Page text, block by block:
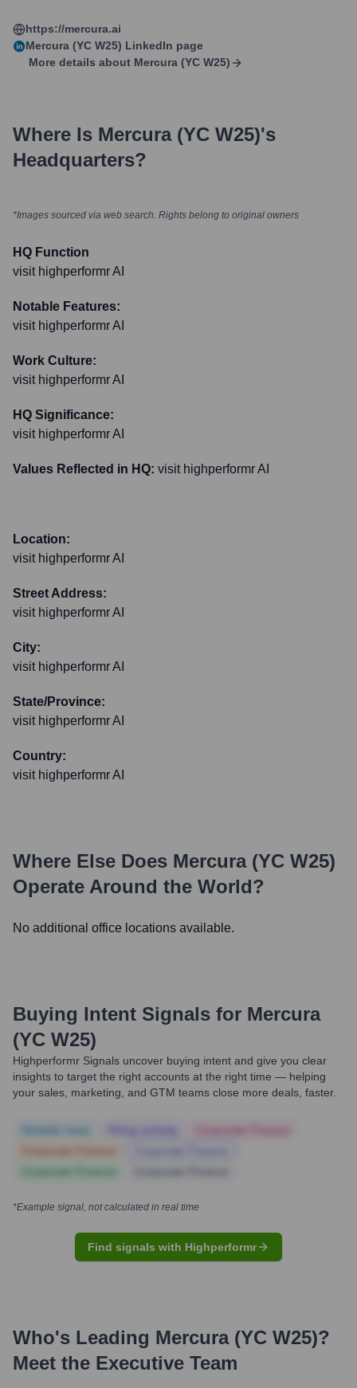
https://mercura.ai
Mercura (YC W25) LinkedIn page
More details about Mercura (YC W25)
Where Is Mercura (YC W25)'s
Headquarters?
*Images sourced via web search. Rights belong to original owners
HQ Function
visit highperformr AI
Notable Features:
visit highperformr AI
Work Culture:
visit highperformr AI
HQ Significance:
visit highperformr AI
Values Reflected in HQ: visit highperformr AI
Location:
visit highperformr AI
Street Address:
visit highperformr AI
City:
visit highperformr AI
State/Province:
visit highperformr AI
Country:
visit highperformr AI
Where Else Does Mercura (YC W25)
Operate Around the World?
No additional office locations available.
Buying Intent Signals for Mercura
(YC W25)
Highperformr Signals uncover buying intent and give you clear
insights to target the right accounts at the right time — helping
your sales, marketing, and GTM teams close more deals, faster.
*Example signal, not calculated in real time
Find signals with Highperformr
Who's Leading Mercura (YC W25)?
Meet the Executive Team